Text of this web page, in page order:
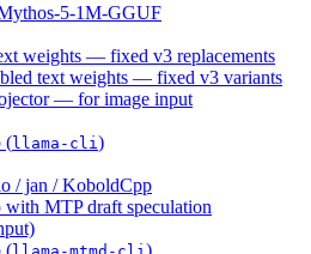
5-1M-GGUF
weights — fixed v3 replacements
text weights — fixed v3 variants
— for image input
(llama-cli )
/ jan / KoboldCpp
with MTP draft speculation
(llama-mtmd-cli )